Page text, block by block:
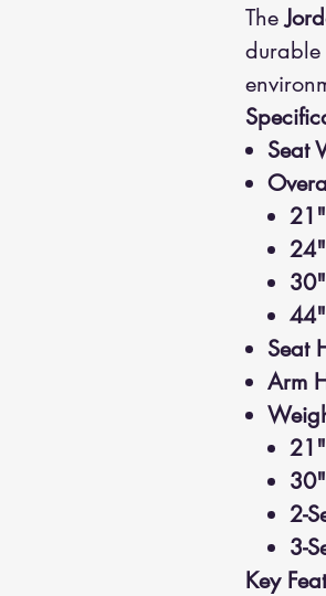
The
durable
Seat
Seat
Arm
2-
3-
Key